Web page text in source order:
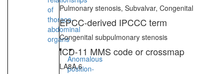
of
thoraco-
abdominal
organs
Anomalous
position-
Pulmonary stenosis, Subvalvar, Congenital
EPCC-derived IPCCC term
Congenital subpulmonary stenosis
ICD-11 MMS code or crossmap
LA8A.6